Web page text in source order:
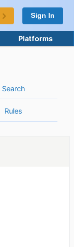
Sign In
Platforms
Search
Rules